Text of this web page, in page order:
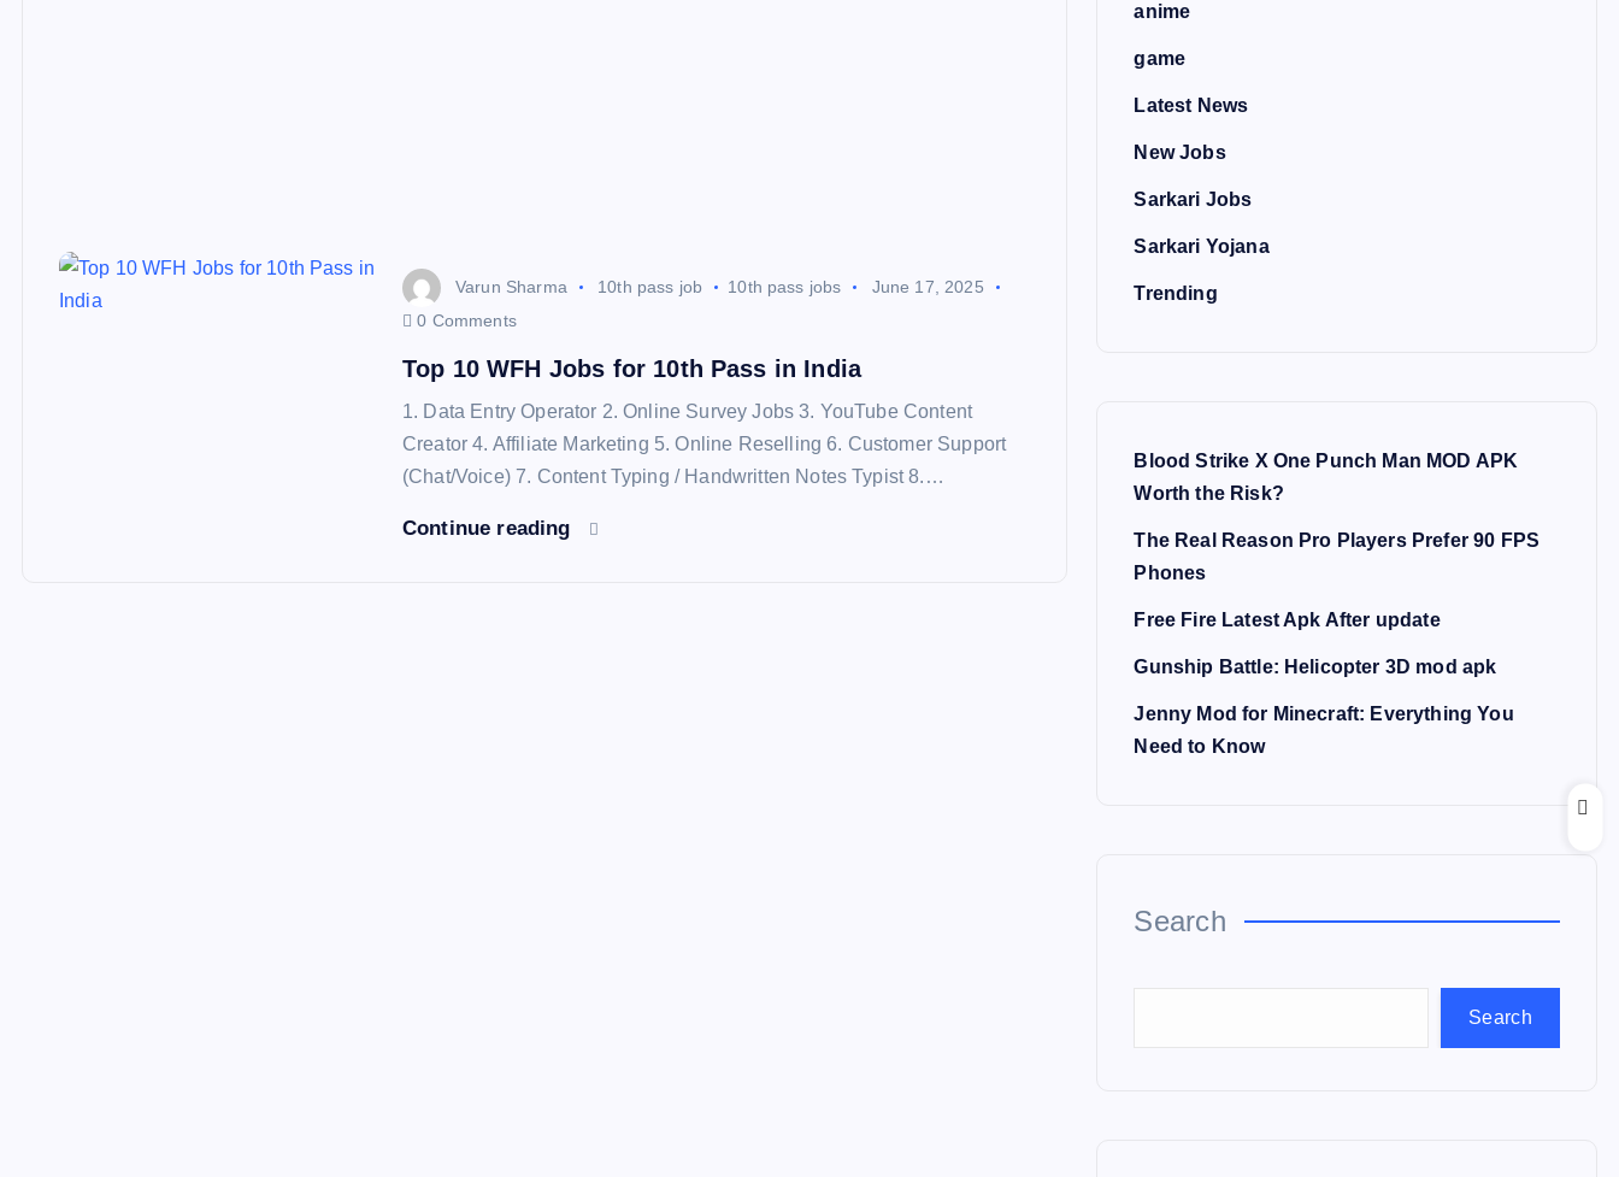
Varun Sharma 10th pass job 10th pass jobs
June 17, 2025
0 Comments
Top 10 WFH Jobs for 10th Pass in India
1. Data Entry Operator 2. Online Survey Jobs 3. YouTube Content
Creator 4. Affiliate Marketing 5. Online Reselling 6. Customer Support
(Chat/Voice) 7. Content Typing / Handwritten Notes Typist 8.…
Continue reading
anime
game
Latest News
New Jobs
Sarkari Jobs
Sarkari Yojana
Trending
Blood Strike X One Punch Man MOD APK
Worth the Risk?
The Real Reason Pro Players Prefer 90 FPS
Phones
Free Fire Latest Apk After update
Gunship Battle: Helicopter 3D mod apk
Jenny Mod for Minecraft: Everything You
Need to Know
Search
Search